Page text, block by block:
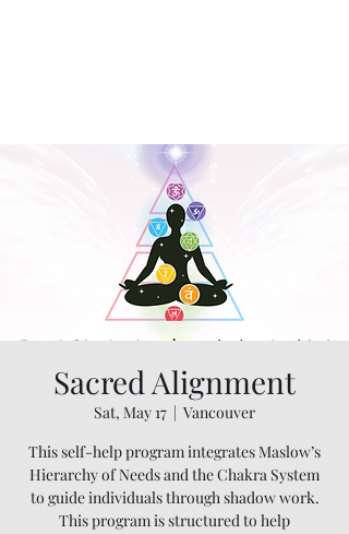
Sacred Alignment
Sat, May 17
  |
Vancouver
This self-help program integrates Maslow’s
Hierarchy of Needs and the Chakra System
to guide individuals through shadow work.
This program is structured to help